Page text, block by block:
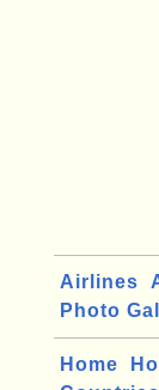
Airlines
Photo
Home